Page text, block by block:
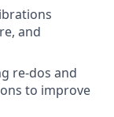
and
re-dos and
to improve